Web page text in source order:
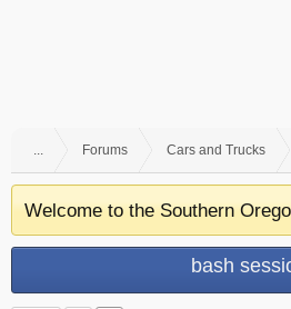
... Forums Cars and Trucks
Welcome to the Southern
bash